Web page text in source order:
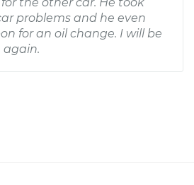
problems and he even
for an oil change. I will be
again.